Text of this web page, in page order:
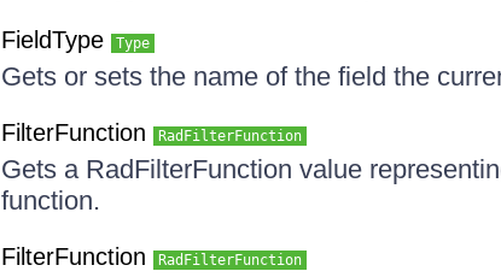
FieldType Type
Gets or sets the name of the field the
FilterFunction RadFilterFunction
Gets a RadFilterFunction value
function.
FilterFunction RadFilterFunction